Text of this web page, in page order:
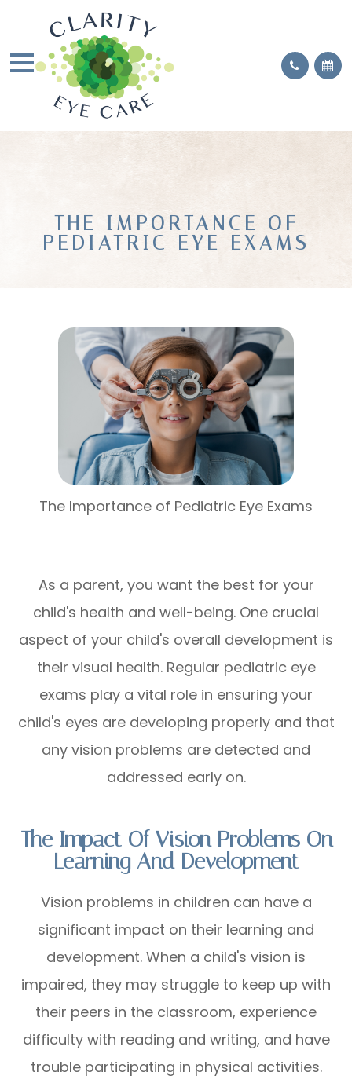
THE IMPORTANCE OF
PEDIATRIC EYE EXAMS
The Importance of Pediatric Eye Exams
As a parent, you want the best for your
child's health and well-being. One crucial
aspect of your child's overall development is
their visual health. Regular pediatric eye
exams play a vital role in ensuring your
child's eyes are developing properly and that
any vision problems are detected and
addressed early on.
The Impact Of Vision Problems On
Learning And Development
Vision problems in children can have a
significant impact on their learning and
development. When a child's vision is
impaired, they may struggle to keep up with
their peers in the classroom, experience
difficulty with reading and writing, and have
trouble participating in physical activities.